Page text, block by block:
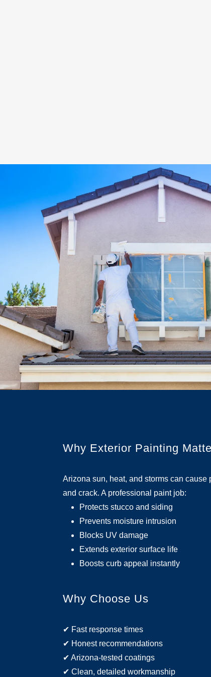
Why Exterior Painting
Arizona sun, heat, and storms can cause
and crack. A professional paint job:
Protects stucco and siding
Prevents moisture intrusion
Blocks UV damage
Extends exterior surface life
Boosts curb appeal instantly
Why Choose Us
✔ Fast response times
✔ Honest recommendations
✔ Arizona-tested coatings
✔ Clean, detailed workmanship